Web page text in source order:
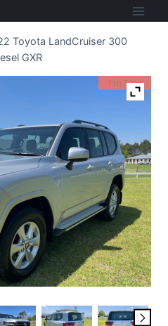
Toyota LandCruiser 300
GXR
I'm Sold